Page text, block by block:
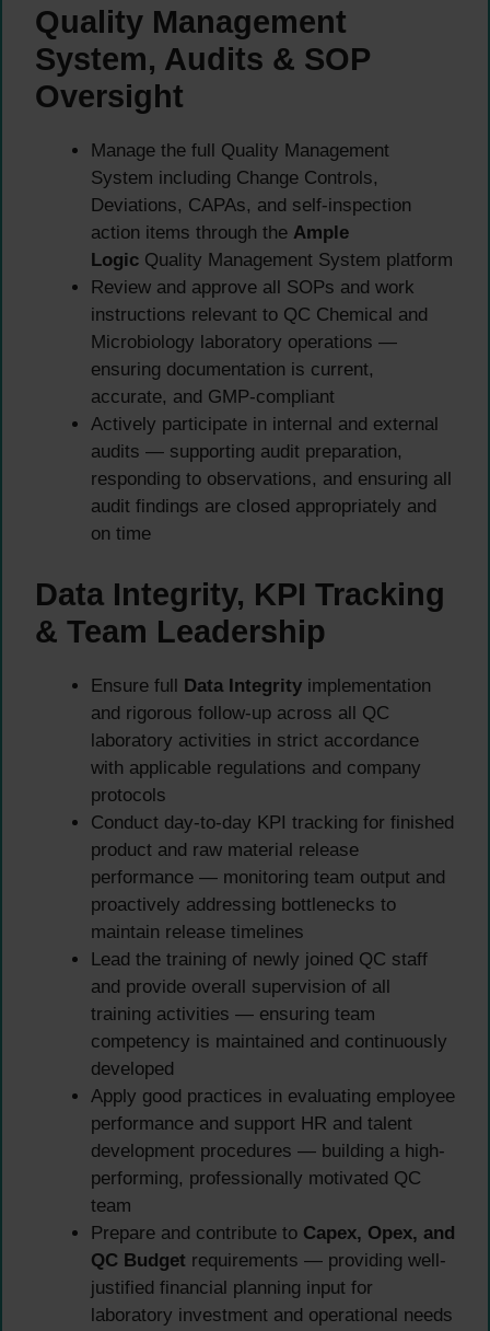
Quality Management
System, Audits & SOP
Oversight
Manage the full Quality Management
System including Change Controls,
Deviations, CAPAs, and self-inspection
action items through the Ample
Logic Quality Management System platform
Review and approve all SOPs and work
instructions relevant to QC Chemical and
Microbiology laboratory operations —
ensuring documentation is current,
accurate, and GMP-compliant
Actively participate in internal and external
audits — supporting audit preparation,
responding to observations, and ensuring all
audit findings are closed appropriately and
on time
Data Integrity, KPI Tracking
& Team Leadership
Ensure full Data Integrity implementation
and rigorous follow-up across all QC
laboratory activities in strict accordance
with applicable regulations and company
protocols
Conduct day-to-day KPI tracking for finished
product and raw material release
performance — monitoring team output and
proactively addressing bottlenecks to
maintain release timelines
Lead the training of newly joined QC staff
and provide overall supervision of all
training activities — ensuring team
competency is maintained and continuously
developed
Apply good practices in evaluating employee
performance and support HR and talent
development procedures — building a high-
performing, professionally motivated QC
team
Prepare and contribute to Capex, Opex, and
QC Budget requirements — providing well-
justified financial planning input for
laboratory investment and operational needs